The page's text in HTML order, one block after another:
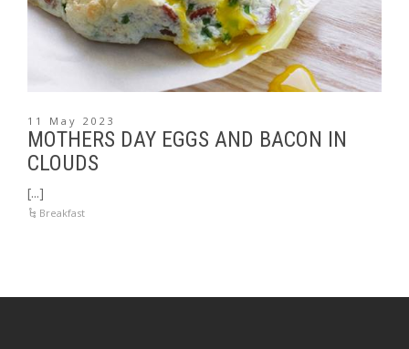
11 May 2023
MOTHERS DAY EGGS AND BACON IN
CLOUDS
[...]
Breakfast